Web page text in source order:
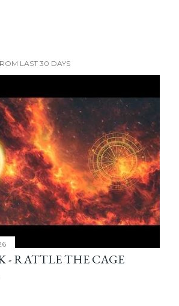
LAST 30 DAYS
- RATTLE THE CAGE